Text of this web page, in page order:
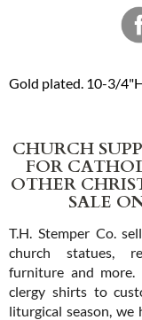
Gold plated. 10-3/
CHURCH
FOR
OTHER
SALE
T.H. Stemper Co.
church statues,
furniture and more.
clergy shirts to
liturgical season,